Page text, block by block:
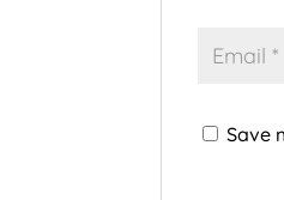
Save